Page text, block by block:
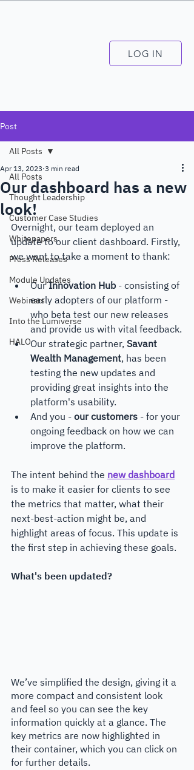
LOG IN
Post
All Posts
Thought Leadership
Customer Case Studies
Whitepapers
Press Releases
Module Updates
Webinars
Into the Lumiverse
HALO
All Posts
Our dashboard has a new
look!
Apr 13, 2023 3 min read
Overnight, our team deployed an
update to our client dashboard. Firstly,
we want to take a moment to thank:
Our Innovation Hub - consisting of
early adopters of our platform -
who beta test our new releases
and provide us with vital feedback.
Our strategic partner, Savant
Wealth Management, has been
testing the new updates and
providing great insights into the
platform's usability.
And you - our customers - for your
ongoing feedback on how we can
improve the platform.
The intent behind the new dashboard
is to make it easier for clients to see
the metrics that matter, what their
next-best-action might be, and
highlight areas of focus. This update is
the first step in achieving these goals.
What's been updated?
We’ve simplified the design, giving it a
more compact and consistent look
and feel so you can see the key
information quickly at a glance. The
key metrics are now highlighted in
their container, which you can click on
for further details.